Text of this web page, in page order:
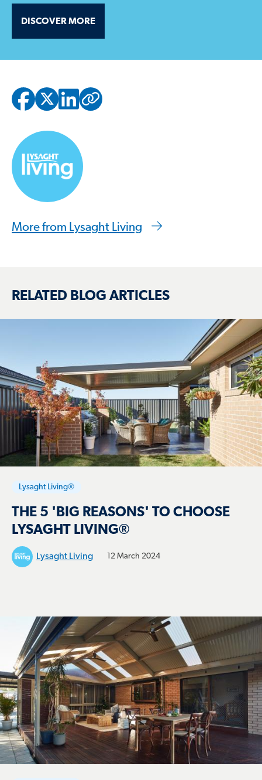
DISCOVER MORE
More from Lysaght Living
RELATED BLOG ARTICLES
Lysaght Living®
THE 5 'BIG REASONS' TO CHOOSE
LYSAGHT LIVING®
Lysaght Living 12 March 2024